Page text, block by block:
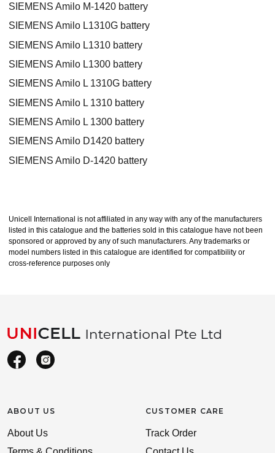
SIEMENS Amilo M-1420 battery
SIEMENS Amilo L1310G battery
SIEMENS Amilo L1310 battery
SIEMENS Amilo L1300 battery
SIEMENS Amilo L 1310G battery
SIEMENS Amilo L 1310 battery
SIEMENS Amilo L 1300 battery
SIEMENS Amilo D1420 battery
SIEMENS Amilo D-1420 battery
Unicell International is not affiliated in any way with any of the manufacturers
listed in this catalogue and the batteries sold in this catalogue have not been
sponsored or approved by any of such manufacturers. Any trademarks or
model numbers listed in this catalogue are identified for compatibility or
cross-reference purposes only
ABOUT US
About Us
CUSTOMER CARE
Track Order